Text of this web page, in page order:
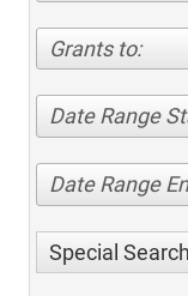
Grants to:
Date Range
Date Range
Special